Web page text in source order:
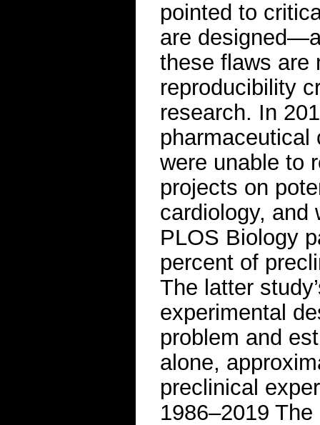
pointed to
are
these flaws are
reproducibility
research. In
pharmaceutical
were unable to
projects on
cardiology, and
PLOS Biology
percent of
The latter
experimental
problem and
alone,
preclinical
1986–2019